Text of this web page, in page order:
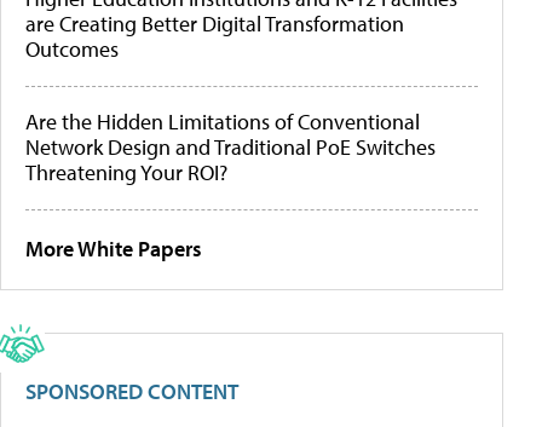
are Creating Better Digital Transformation
Outcomes
Are the Hidden Limitations of Conventional
Network Design and Traditional PoE Switches
Threatening Your ROI?
More White Papers
SPONSORED CONTENT